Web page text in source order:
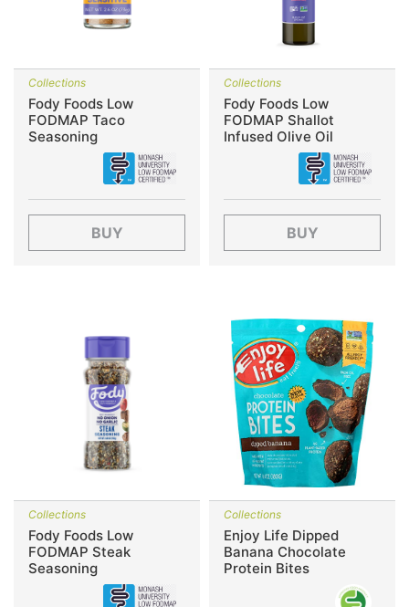
Collections
Fody Foods Low
FODMAP Taco
Seasoning
BUY
Collections
Fody Foods Low
FODMAP Shallot
Infused Olive Oil
BUY
Collections
Fody Foods Low
FODMAP Steak
Seasoning
Collections
Enjoy Life Dipped
Banana Chocolate
Protein Bites